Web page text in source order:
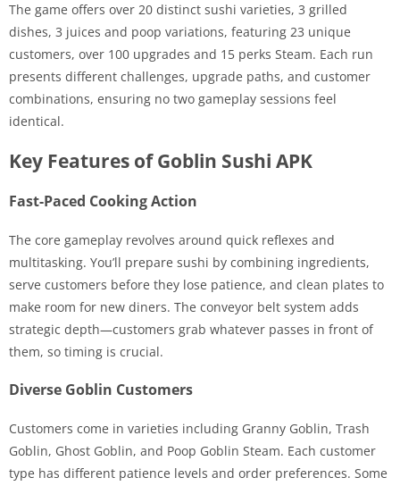
The game offers over 20 distinct sushi varieties, 3 grilled
dishes, 3 juices and poop variations, featuring 23 unique
customers, over 100 upgrades and 15 perks Steam. Each run
presents different challenges, upgrade paths, and customer
combinations, ensuring no two gameplay sessions feel
identical.
Key Features of Goblin Sushi APK
Fast-Paced Cooking Action
The core gameplay revolves around quick reflexes and
multitasking. You’ll prepare sushi by combining ingredients,
serve customers before they lose patience, and clean plates to
make room for new diners. The conveyor belt system adds
strategic depth—customers grab whatever passes in front of
them, so timing is crucial.
Diverse Goblin Customers
Customers come in varieties including Granny Goblin, Trash
Goblin, Ghost Goblin, and Poop Goblin Steam. Each customer
type has different patience levels and order preferences. Some